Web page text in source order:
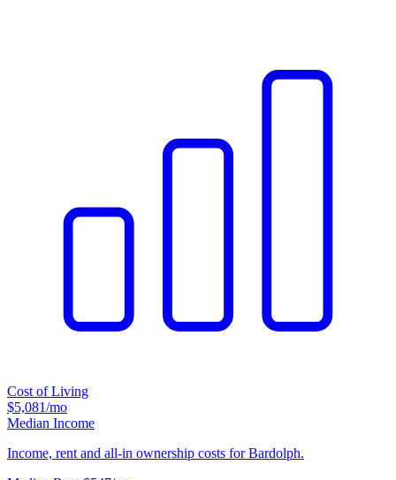
Cost of Living
$5,081/mo
Median Income
Income, rent and all-in ownership costs for Bardolph.